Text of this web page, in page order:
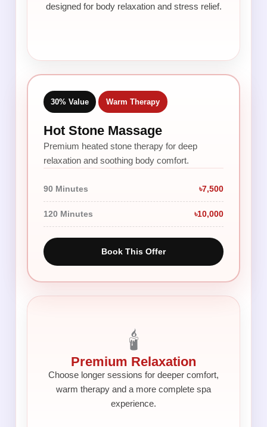
designed for body relaxation and stress relief.
30% Value Warm Therapy
Hot Stone Massage
Premium heated stone therapy for deep
relaxation and soothing body comfort.
90 Minutes ৳7,500
120 Minutes ৳10,000
Book This Offer
🕯️
Premium Relaxation
Choose longer sessions for deeper comfort,
warm therapy and a more complete spa
experience.